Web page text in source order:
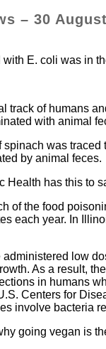
– 30
E. coli was in
track of humans
with animal
was
by animal feces.
Health has this to
of the food
each year. In
administered low
As a result,
in humans
Centers for
involve bacteria
going vegan is